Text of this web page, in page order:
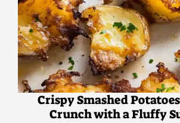
Crispy Smashed
Crunch with a Fluffy